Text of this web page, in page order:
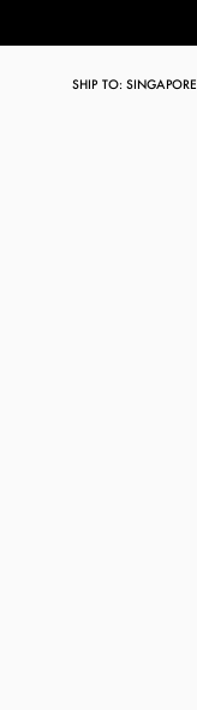
SHIP TO: SINGAPORE